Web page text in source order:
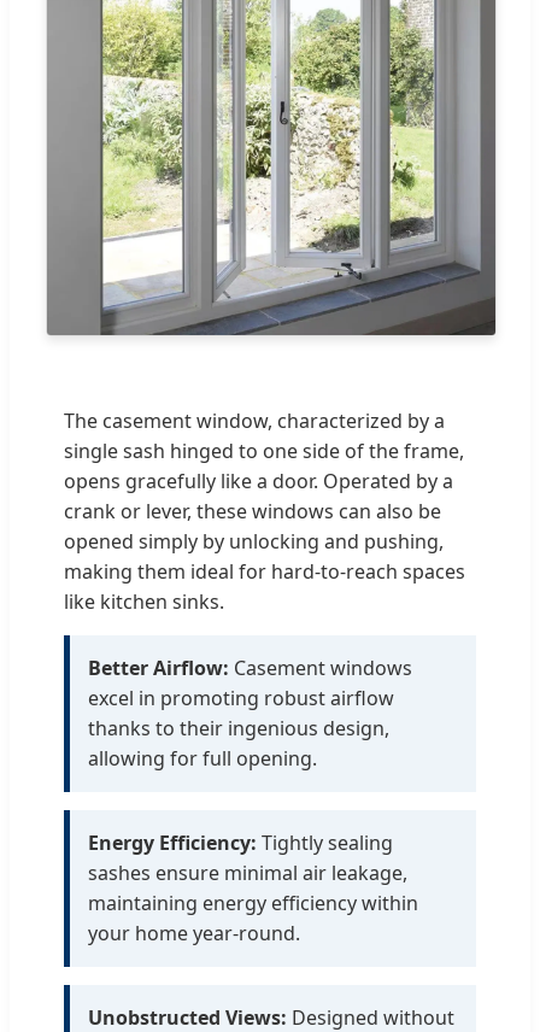
The casement window, characterized by a
single sash hinged to one side of the frame,
opens gracefully like a door. Operated by a
crank or lever, these windows can also be
opened simply by unlocking and pushing,
making them ideal for hard-to-reach spaces
like kitchen sinks.
Better Airflow: Casement windows
excel in promoting robust airflow
thanks to their ingenious design,
allowing for full opening.
Energy Efficiency: Tightly sealing
sashes ensure minimal air leakage,
maintaining energy efficiency within
your home year-round.
Unobstructed Views: Designed without